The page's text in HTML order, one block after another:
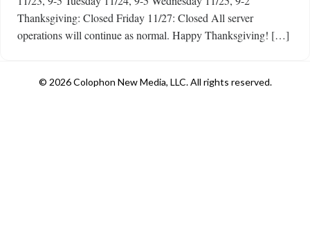
Thanksgiving: Closed Friday 11/27: Closed All server
operations will continue as normal. Happy Thanksgiving! […]
© 2026 Colophon New Media, LLC. All rights reserved.